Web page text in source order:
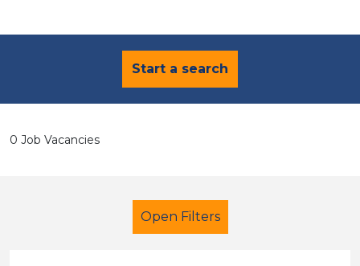
Start a search
0 Job Vacancies
Open Filters